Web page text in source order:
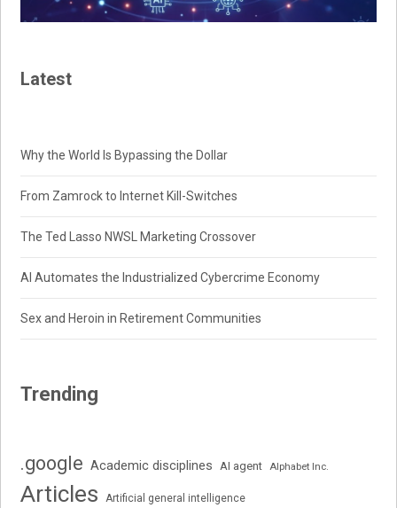
Latest
Why the World Is Bypassing the Dollar
From Zamrock to Internet Kill-Switches
The Ted Lasso NWSL Marketing Crossover
AI Automates the Industrialized Cybercrime Economy
Sex and Heroin in Retirement Communities
Trending
.google Academic disciplines AI agent Alphabet Inc.
Articles Artificial general intelligence